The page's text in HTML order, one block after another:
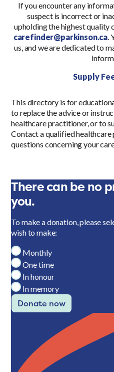
If you encounter any
suspect is incorrect or
upholding the highest quality
carefinder@parkinson.ca.
us, and we are dedicated to
Supply
This directory is for
to replace the advice or
healthcare practitioner, or to
Contact a qualified
questions concerning your
There can be no
you.
To make a donation, please
wish to make:
Monthly
One time
In honour
In memory
Donate now